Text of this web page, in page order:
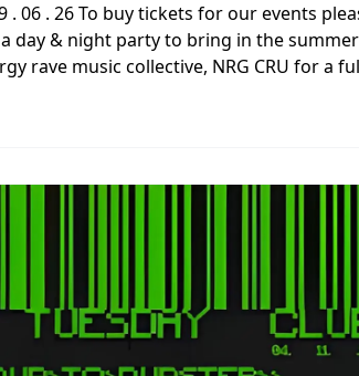
. 06 . 26 To buy tickets for our events
day & night party to bring in the
rave music collective, NRG CRU for a